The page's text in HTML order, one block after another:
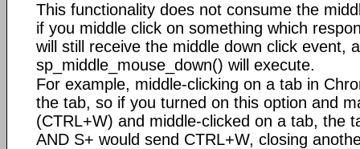
This functionality does not consume the
if you middle click on something which
will still receive the middle down click event,
sp_middle_mouse_down() will execute.
For example, middle-clicking on a tab in
the tab, so if you turned on this option and
(CTRL+W) and middle-clicked on a tab, the
AND S+ would send CTRL+W, closing